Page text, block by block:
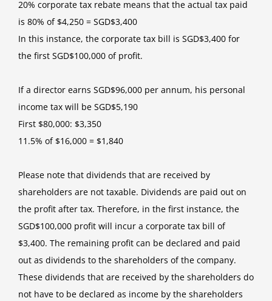
20% corporate tax rebate means that the actual tax paid
is 80% of $4,250 = SGD$3,400
In this instance, the corporate tax bill is SGD$3,400 for
the first SGD$100,000 of profit.
If a director earns SGD$96,000 per annum, his personal
income tax will be SGD$5,190
First $80,000: $3,350
11.5% of $16,000 = $1,840
Please note that dividends that are received by
shareholders are not taxable. Dividends are paid out on
the profit after tax. Therefore, in the first instance, the
SGD$100,000 profit will incur a corporate tax bill of
$3,400. The remaining profit can be declared and paid
out as dividends to the shareholders of the company.
These dividends that are received by the shareholders do
not have to be declared as income by the shareholders